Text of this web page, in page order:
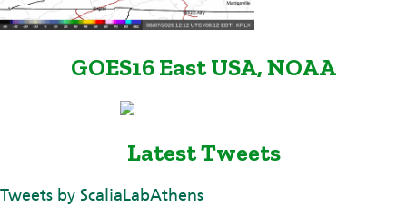
GOES16 East USA, NOAA
Latest Tweets
Tweets by ScaliaLabAthens